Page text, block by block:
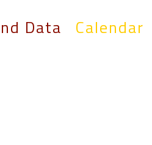
Data Calendar